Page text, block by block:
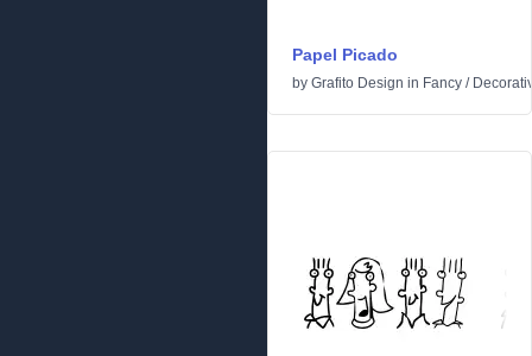
Papel Picado
by Grafito Design in Fancy /